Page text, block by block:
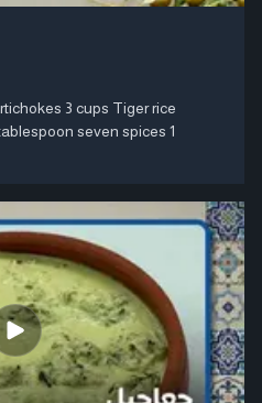
3 cups Tiger rice
seven spices 1